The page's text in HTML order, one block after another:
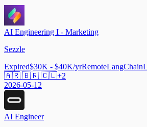
AI Engineering I - Marketing
Sezzle
Expired$30K - $40K/yrRemoteLangChain
🇦🇷 🇧🇷 🇨🇱+2
2026-05-12
AI Engineer